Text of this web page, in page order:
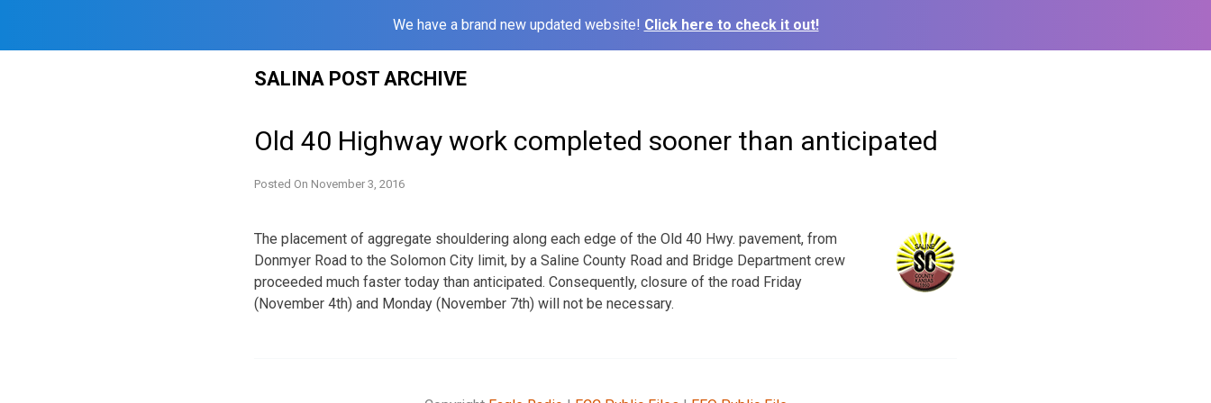
We have a brand new updated website! Click here to check it out!
SALINA POST ARCHIVE
Old 40 Highway work completed sooner than anticipated
Posted On November 3, 2016
The placement of aggregate shouldering along each edge of the Old 40 Hwy. pavement, from
Donmyer Road to the Solomon City limit, by a Saline County Road and Bridge Department crew
proceeded much faster today than anticipated. Consequently, closure of the road Friday
(November 4th) and Monday (November 7th) will not be necessary.